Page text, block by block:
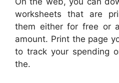
worksheets that are
them either for free or
amount. Print the page
to track your spending
the.